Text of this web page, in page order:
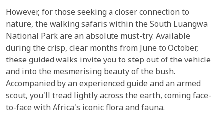
However, for those seeking a closer connection to
nature, the walking safaris within the South Luangwa
National Park are an absolute must-try. Available
during the crisp, clear months from June to October,
these guided walks invite you to step out of the vehicle
and into the mesmerising beauty of the bush.
Accompanied by an experienced guide and an armed
scout, you'll tread lightly across the earth, coming face-
to-face with Africa's iconic flora and fauna.